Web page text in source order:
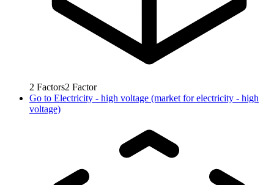
2 Factors2 Factor
Go to Electricity - high voltage (market for electricity - high
voltage)